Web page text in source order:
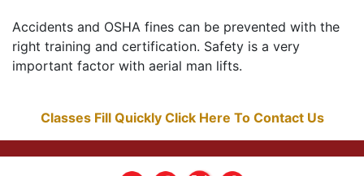
Accidents and OSHA fines can be prevented with the
right training and certification. Safety is a very
important factor with aerial man lifts.
Classes Fill Quickly Click Here To Contact Us